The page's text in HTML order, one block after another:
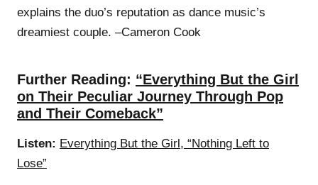
explains the duo’s reputation as dance music’s
dreamiest couple. –Cameron Cook
Further Reading: “Everything But the Girl
on Their Peculiar Journey Through Pop
and Their Comeback”
Listen: Everything But the Girl, “Nothing Left to
Lose”